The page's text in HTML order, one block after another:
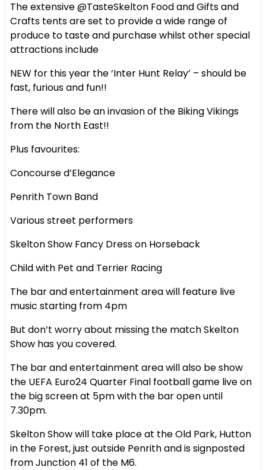
The extensive @TasteSkelton Food and Gifts and
Crafts tents are set to provide a wide range of
produce to taste and purchase whilst other special
attractions include
NEW for this year the ‘Inter Hunt Relay’ – should be
fast, furious and fun!!
There will also be an invasion of the Biking Vikings
from the North East!!
Plus favourites:
Concourse d’Elegance
Penrith Town Band
Various street performers
Skelton Show Fancy Dress on Horseback
Child with Pet and Terrier Racing
The bar and entertainment area will feature live
music starting from 4pm
But don’t worry about missing the match Skelton
Show has you covered.
The bar and entertainment area will also be show
the UEFA Euro24 Quarter Final football game live on
the big screen at 5pm with the bar open until
7.30pm.
Skelton Show will take place at the Old Park, Hutton
in the Forest, just outside Penrith and is signposted
from Junction 41 of the M6.